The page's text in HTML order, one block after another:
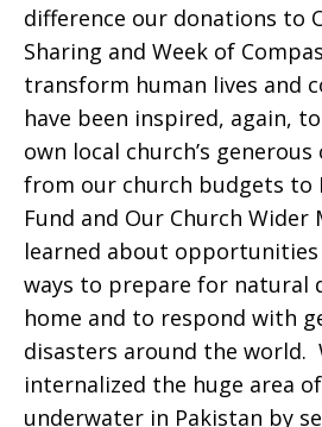
difference our donations to
Sharing and Week of
transform human lives and
have been inspired, again,
own local church’s
from our church budgets to
Fund and Our Church Wider
learned about
ways to prepare for natural
home and to respond with
disasters around the world.
internalized the huge area
underwater in Pakistan by